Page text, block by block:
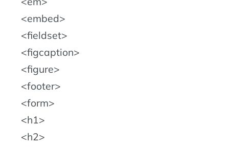
embed
fieldset
figcaption
figure
footer
form
h1
h2